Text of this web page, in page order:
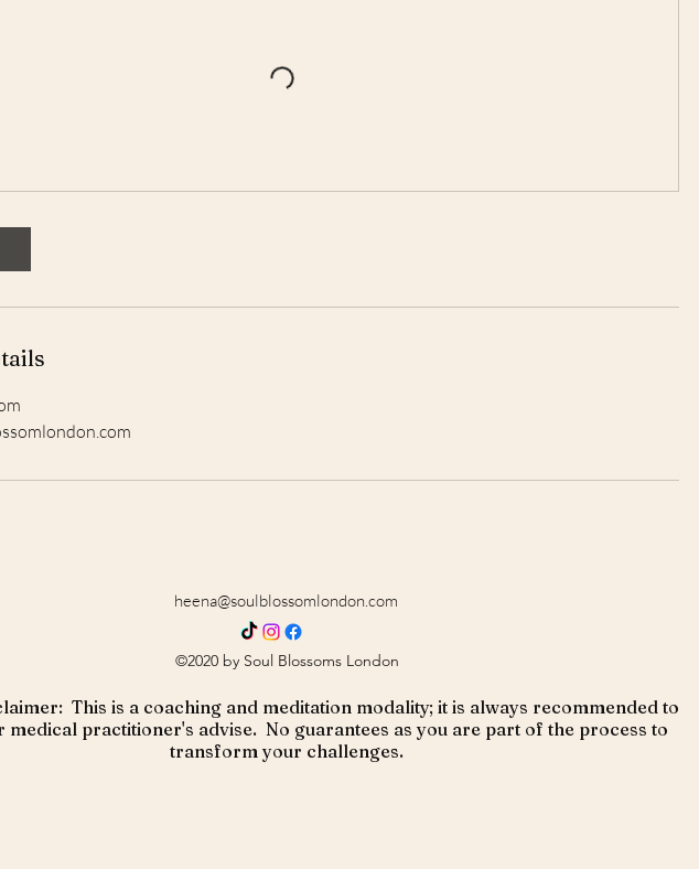
heena@soulblossomlondon.com
©2020 by Soul Blossoms London
This is a coaching and meditation modality; it is always recommended to
practitioner's advise. No guarantees as you are part of the process to
transform your challenges.